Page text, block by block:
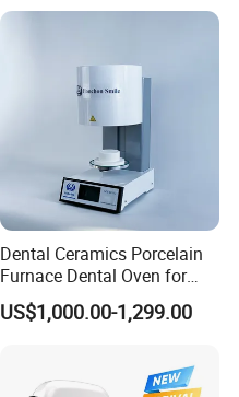
Dental Ceramics Porcelain
Furnace Dental Oven for
Laboratory Emax Dental
Furnace
US$1,000.00-1,299.00